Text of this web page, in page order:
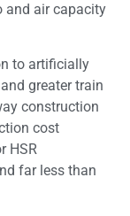
and air capacity
to artificially
greater train
construction
cost
HSR
far less than